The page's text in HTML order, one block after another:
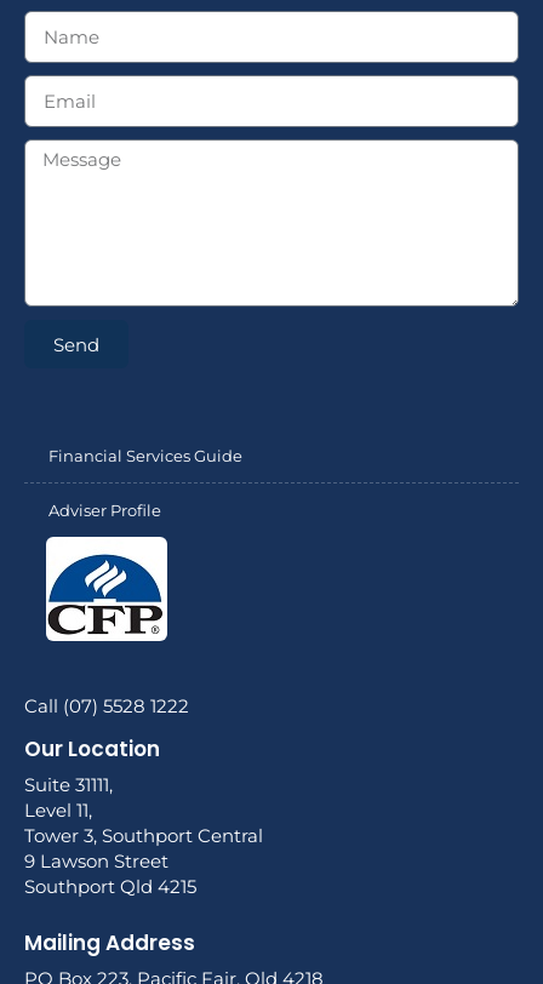
Send
Financial Services Guide
Adviser Profile
Call (07) 5528 1222
Our Location
Suite 31111,
Level 11,
Tower 3, Southport Central
9 Lawson Street
Southport Qld 4215
Mailing Address
PO Box 223, Pacific Fair, Qld 4218